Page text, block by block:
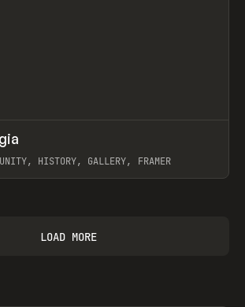
HISTORY, GALLERY, FRAMER
LOAD MORE